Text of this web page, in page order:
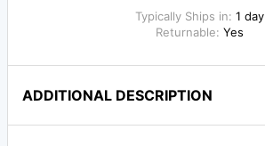
Typically Ships in: 1 day
Returnable: Yes
ADDITIONAL DESCRIPTION